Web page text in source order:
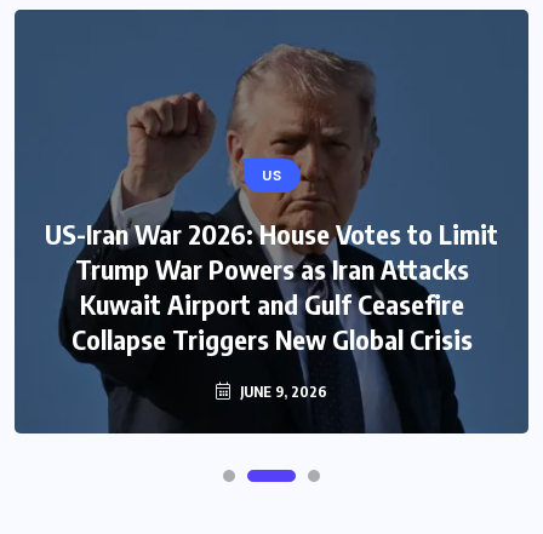
US
US-Iran War 2026: House Votes to Limit
Trump War Powers as Iran Attacks
Kuwait Airport and Gulf Ceasefire
Collapse Triggers New Global Crisis
JUNE 9, 2026